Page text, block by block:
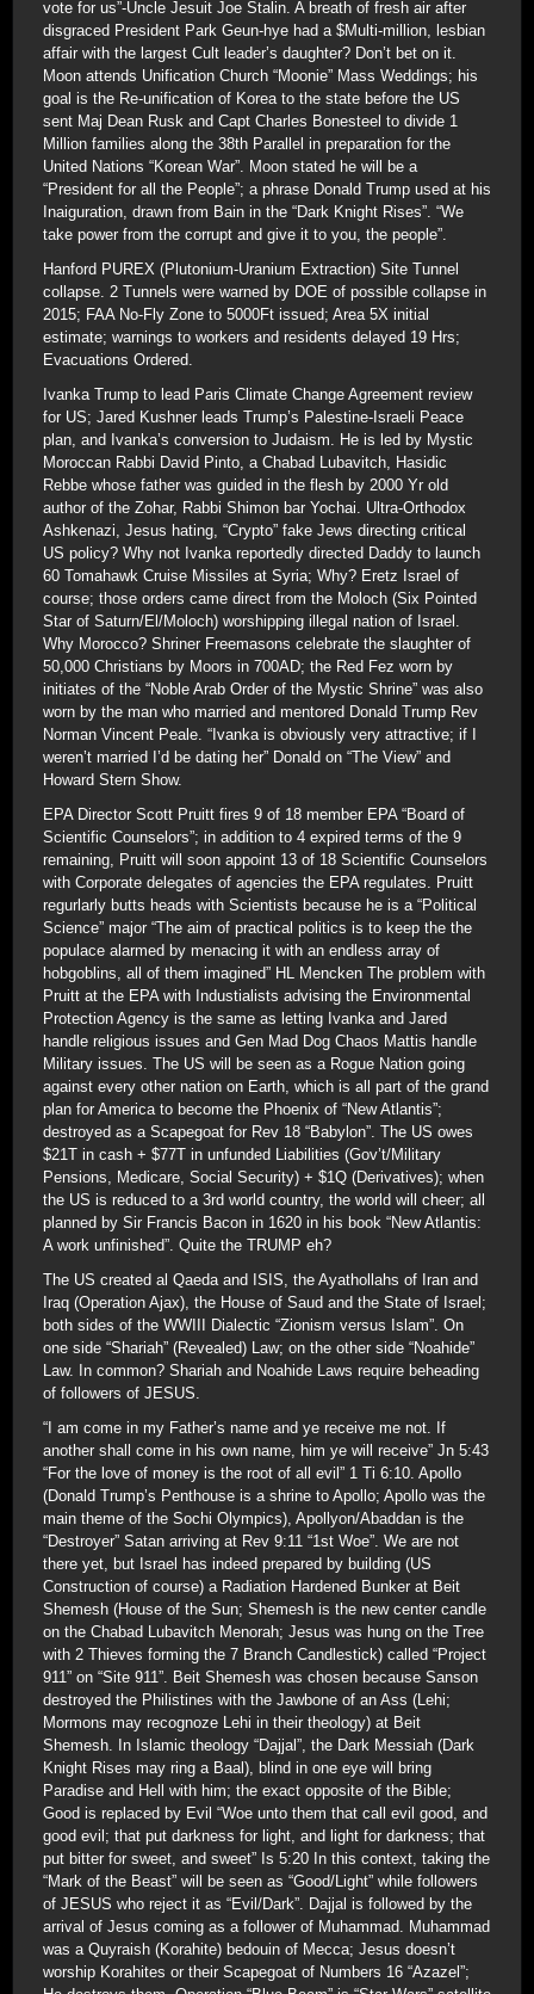
vote for us”-Uncle Jesuit Joe Stalin. A breath of fresh air after
disgraced President Park Geun-hye had a $Multi-million, lesbian
affair with the largest Cult leader’s daughter? Don’t bet on it.
Moon attends Unification Church “Moonie” Mass Weddings; his
goal is the Re-unification of Korea to the state before the US
sent Maj Dean Rusk and Capt Charles Bonesteel to divide 1
Million families along the 38th Parallel in preparation for the
United Nations “Korean War”. Moon stated he will be a
“President for all the People”; a phrase Donald Trump used at his
Inaiguration, drawn from Bain in the “Dark Knight Rises”. “We
take power from the corrupt and give it to you, the people”.
Hanford PUREX (Plutonium-Uranium Extraction) Site Tunnel
collapse. 2 Tunnels were warned by DOE of possible collapse in
2015; FAA No-Fly Zone to 5000Ft issued; Area 5X initial
estimate; warnings to workers and residents delayed 19 Hrs;
Evacuations Ordered.
Ivanka Trump to lead Paris Climate Change Agreement review
for US; Jared Kushner leads Trump’s Palestine-Israeli Peace
plan, and Ivanka’s conversion to Judaism. He is led by Mystic
Moroccan Rabbi David Pinto, a Chabad Lubavitch, Hasidic
Rebbe whose father was guided in the flesh by 2000 Yr old
author of the Zohar, Rabbi Shimon bar Yochai. Ultra-Orthodox
Ashkenazi, Jesus hating, “Crypto” fake Jews directing critical
US policy? Why not Ivanka reportedly directed Daddy to launch
60 Tomahawk Cruise Missiles at Syria; Why? Eretz Israel of
course; those orders came direct from the Moloch (Six Pointed
Star of Saturn/El/Moloch) worshipping illegal nation of Israel.
Why Morocco? Shriner Freemasons celebrate the slaughter of
50,000 Christians by Moors in 700AD; the Red Fez worn by
initiates of the “Noble Arab Order of the Mystic Shrine” was also
worn by the man who married and mentored Donald Trump Rev
Norman Vincent Peale. “Ivanka is obviously very attractive; if I
weren’t married I’d be dating her” Donald on “The View” and
Howard Stern Show.
EPA Director Scott Pruitt fires 9 of 18 member EPA “Board of
Scientific Counselors”; in addition to 4 expired terms of the 9
remaining, Pruitt will soon appoint 13 of 18 Scientific Counselors
with Corporate delegates of agencies the EPA regulates. Pruitt
regurlarly butts heads with Scientists because he is a “Political
Science” major “The aim of practical politics is to keep the the
populace alarmed by menacing it with an endless array of
hobgoblins, all of them imagined” HL Mencken The problem with
Pruitt at the EPA with Industialists advising the Environmental
Protection Agency is the same as letting Ivanka and Jared
handle religious issues and Gen Mad Dog Chaos Mattis handle
Military issues. The US will be seen as a Rogue Nation going
against every other nation on Earth, which is all part of the grand
plan for America to become the Phoenix of “New Atlantis”;
destroyed as a Scapegoat for Rev 18 “Babylon”. The US owes
$21T in cash + $77T in unfunded Liabilities (Gov’t/Military
Pensions, Medicare, Social Security) + $1Q (Derivatives); when
the US is reduced to a 3rd world country, the world will cheer; all
planned by Sir Francis Bacon in 1620 in his book “New Atlantis:
A work unfinished”. Quite the TRUMP eh?
The US created al Qaeda and ISIS, the Ayathollahs of Iran and
Iraq (Operation Ajax), the House of Saud and the State of Israel;
both sides of the WWIII Dialectic “Zionism versus Islam”. On
one side “Shariah” (Revealed) Law; on the other side “Noahide”
Law. In common? Shariah and Noahide Laws require beheading
of followers of JESUS.
“I am come in my Father’s name and ye receive me not. If
another shall come in his own name, him ye will receive” Jn 5:43
“For the love of money is the root of all evil” 1 Ti 6:10. Apollo
(Donald Trump’s Penthouse is a shrine to Apollo; Apollo was the
main theme of the Sochi Olympics), Apollyon/Abaddan is the
“Destroyer” Satan arriving at Rev 9:11 “1st Woe”. We are not
there yet, but Israel has indeed prepared by building (US
Construction of course) a Radiation Hardened Bunker at Beit
Shemesh (House of the Sun; Shemesh is the new center candle
on the Chabad Lubavitch Menorah; Jesus was hung on the Tree
with 2 Thieves forming the 7 Branch Candlestick) called “Project
911” on “Site 911”. Beit Shemesh was chosen because Sanson
destroyed the Philistines with the Jawbone of an Ass (Lehi;
Mormons may recognoze Lehi in their theology) at Beit
Shemesh. In Islamic theology “Dajjal”, the Dark Messiah (Dark
Knight Rises may ring a Baal), blind in one eye will bring
Paradise and Hell with him; the exact opposite of the Bible;
Good is replaced by Evil “Woe unto them that call evil good, and
good evil; that put darkness for light, and light for darkness; that
put bitter for sweet, and sweet” Is 5:20 In this context, taking the
“Mark of the Beast” will be seen as “Good/Light” while followers
of JESUS who reject it as “Evil/Dark”. Dajjal is followed by the
arrival of Jesus coming as a follower of Muhammad. Muhammad
was a Quyraish (Korahite) bedouin of Mecca; Jesus doesn’t
worship Korahites or their Scapegoat of Numbers 16 “Azazel”;